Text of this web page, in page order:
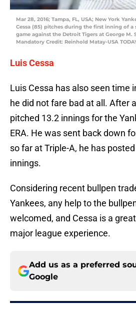
Mar 28, 2016; Tampa, FL, USA; New York
Cessa (85) pitches during the first inning of a
game against the Detroit Tigers at George M.
Mandatory Credit: Reinhold Matay-USA
Luis Cessa
Luis Cessa has also seen time
he did not fare bad at all. After
pitched 13.2 innings for the
ERA. He was sent back down
so far at Triple-A, he has
innings.
Considering recent bullpen
Yankees, any help to the
welcomed, and Cessa is a
major league experience.
Add us as a preferred
Google